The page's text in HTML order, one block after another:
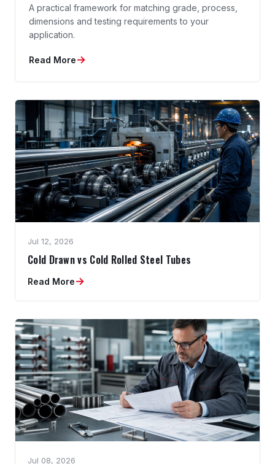
A practical framework for matching grade, process,
dimensions and testing requirements to your
application.
Read More→
Jul 12, 2026
Cold Drawn vs Cold Rolled Steel Tubes
Read More→
Jul 08, 2026